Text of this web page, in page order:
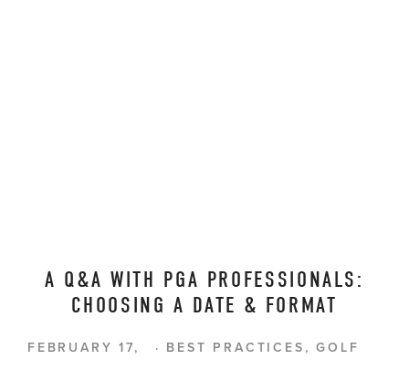
A Q&A WITH PGA PROFESSIONALS:
CHOOSING A DATE & FORMAT
BEST PRACTICES ,GOLF
FEBRUARY 17,